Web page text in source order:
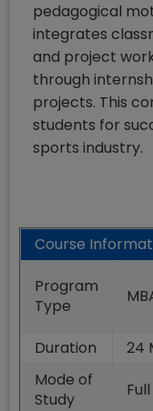
pedagogical
integrates
and project
through
projects. This
students for
sports industry.
Course
Program
Type
Duration
24
Mode of
Study